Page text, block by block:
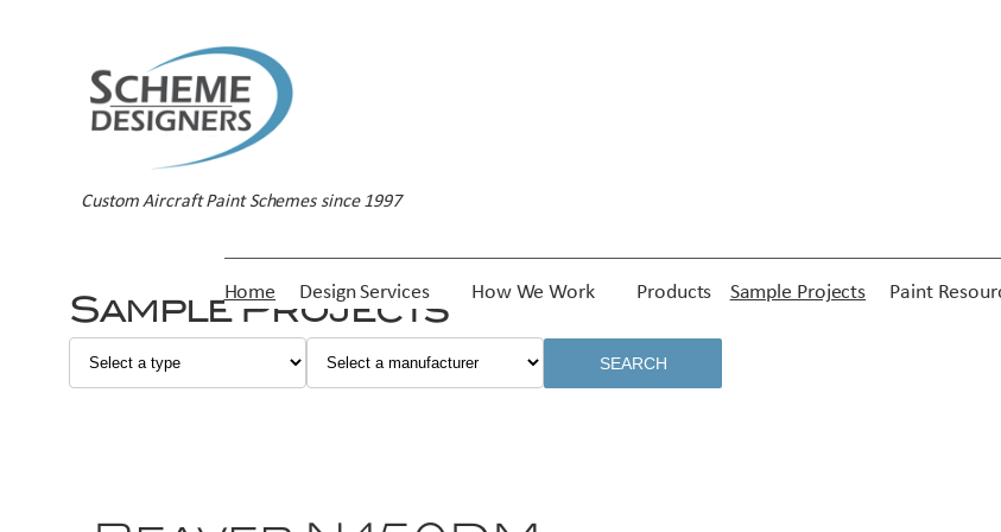
Custom Aircraft Paint Schemes since 1997
Home Design Services How We Work Products Sample Projects Paint
Sample Projects
SEARCH